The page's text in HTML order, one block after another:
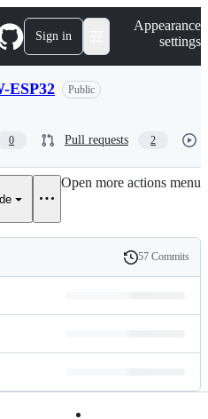
Sign in
Appearance
settings
ESP32 Public
0 Pull requests 2
Open more actions menu
History
57 Commits